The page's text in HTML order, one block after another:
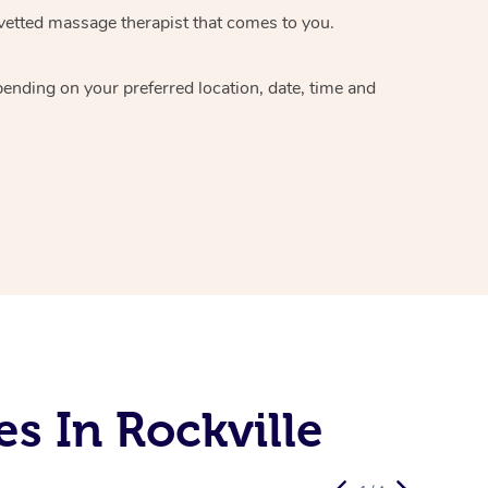
massage therapistthat comes to you.
on your preferred location, date, time and
In Rockville